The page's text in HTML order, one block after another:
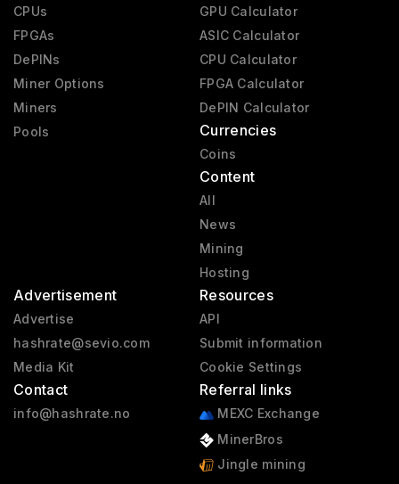
CPUs
FPGAs
DePINs
Miner Options
Miners
Pools
GPU Calculator
ASIC Calculator
CPU Calculator
FPGA Calculator
DePIN Calculator
Currencies
Coins
Content
All
News
Mining
Hosting
Advertisement
Advertise
hashrate@sevio.com
Media Kit
Contact
info@hashrate.no
Resources
API
Submit information
Cookie Settings
Referral links
MEXC Exchange
MinerBros
Jingle mining